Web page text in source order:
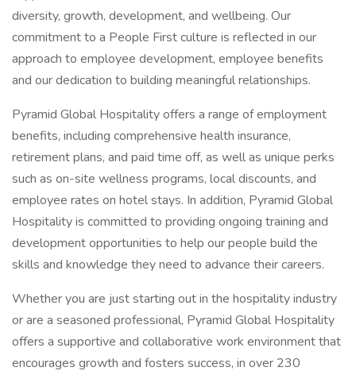
diversity, growth, development, and wellbeing. Our
commitment to a People First culture is reflected in our
approach to employee development, employee benefits
and our dedication to building meaningful relationships.
Pyramid Global Hospitality offers a range of employment
benefits, including comprehensive health insurance,
retirement plans, and paid time off, as well as unique perks
such as on-site wellness programs, local discounts, and
employee rates on hotel stays. In addition, Pyramid Global
Hospitality is committed to providing ongoing training and
development opportunities to help our people build the
skills and knowledge they need to advance their careers.
Whether you are just starting out in the hospitality industry
or are a seasoned professional, Pyramid Global Hospitality
offers a supportive and collaborative work environment that
encourages growth and fosters success, in over 230